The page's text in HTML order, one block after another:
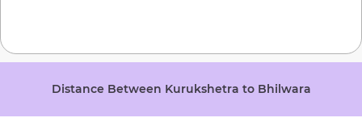
Distance Between Kurukshetra to Bhilwara